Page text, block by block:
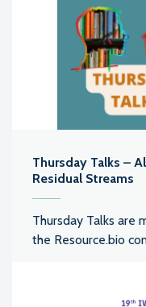
Thursday Talks –
Residual Streams
Thursday Talks are
the Resource.bio